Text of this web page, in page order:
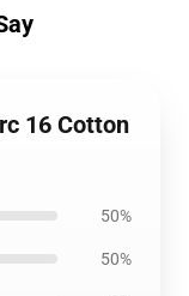
16 Cotton
50%
50%